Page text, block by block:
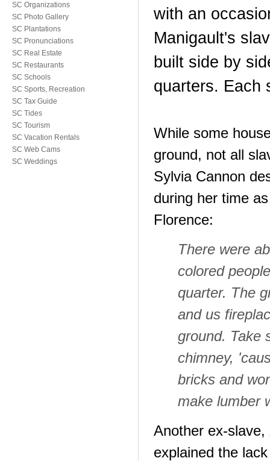
with an
Manigault's
built side by
quarters. Each
While some
ground, not all
Sylvia Cannon
during her time
Florence:
There were
colored
quarter. The
and us
ground. Take
chimney,
bricks and
make lumber
Another ex-
explained the
SC Organizations
SC Photo Gallery
SC Plantations
SC Pronunciations
SC Real Estate
SC Restaurants
SC Schools
SC Sports, Recreation
SC Tax Guide
SC Tides
SC Tourism
SC Vacation Rentals
SC Web Cams
SC Weddings